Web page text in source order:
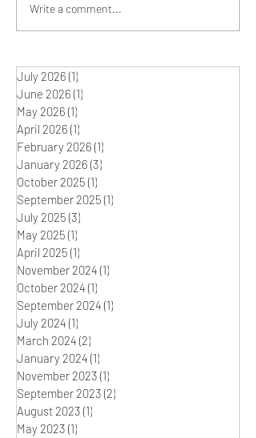
What's on the Easel? The
Journey between Idea and
Write a comment...
July 2026 (1)
June 2026 (1)
May 2026 (1)
April 2026 (1)
February 2026 (1)
January 2026 (3)
October 2025 (1)
September 2025 (1)
July 2025 (3)
May 2025 (1)
April 2025 (1)
November 2024 (1)
October 2024 (1)
September 2024 (1)
July 2024 (1)
March 2024 (2)
January 2024 (1)
November 2023 (1)
September 2023 (2)
August 2023 (1)
May 2023 (1)